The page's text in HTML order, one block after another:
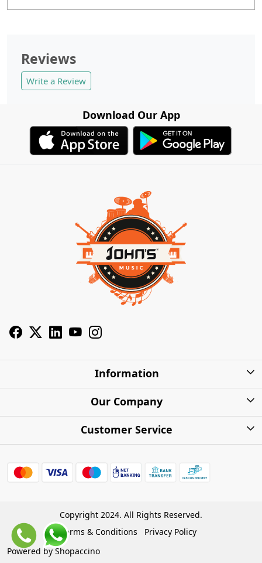
Reviews
Write a Review
Download Our App
Information
About Us
Shipping Charges
Warranty
Cash on Delivery (COD)
Store Locations
Our Company
Photo Gallery
Customer Service
FAQs
Refund Policy
Copyright 2024. All Rights Reserved.
Terms & Conditions
Privacy Policy
Powered by Shopaccino